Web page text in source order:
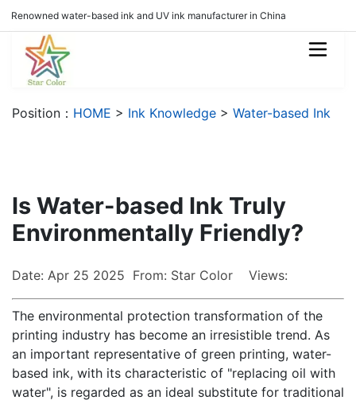
Renowned water-based ink and UV ink manufacturer in China
Position： HOME > Ink Knowledge > Water-based Ink
Is Water-based Ink Truly
Environmentally Friendly?
Date: Apr 25 2025 From: Star Color Views:
The environmental protection transformation of the
printing industry has become an irresistible trend. As
an important representative of green printing, water-
based ink, with its characteristic of "replacing oil with
water", is regarded as an ideal substitute for traditional